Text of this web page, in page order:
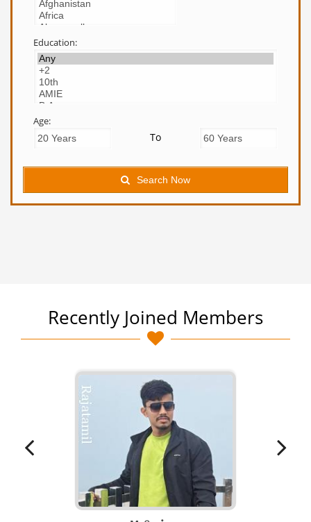
Education:
Age:
To
Search Now
Recently Joined Members